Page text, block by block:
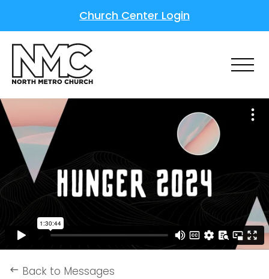
Church Center Login
keyboard_backspace Back to Messages